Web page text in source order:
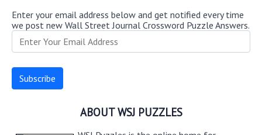
Enter your email address below and get notified every time
we post new Wall Street Journal Crossword Puzzle Answers.
ABOUT WSJ PUZZLES